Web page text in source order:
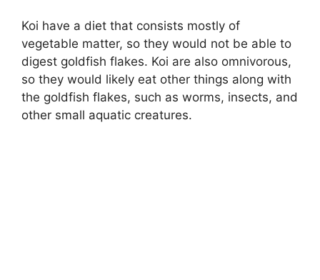
Koi have a diet that consists mostly of
vegetable matter, so they would not be able to
digest goldfish flakes. Koi are also omnivorous,
so they would likely eat other things along with
the goldfish flakes, such as worms, insects, and
other small aquatic creatures.